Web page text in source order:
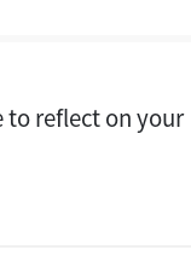
to reflect on your